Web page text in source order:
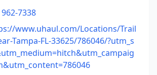
7338
www.uhaul.com/Locations/Trail
Tampa-FL-33625/786046/?utm_s